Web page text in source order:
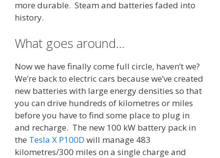
more durable. Steam and batteries faded into
history.
What goes around…
Now we have finally come full circle, haven’t we?
We’re back to electric cars because we’ve created
new batteries with large energy densities so that
you can drive hundreds of kilometres or miles
before you have to find some place to plug in
and recharge. The new 100 kW battery pack in
the Tesla X P100D will manage 483
kilometres/300 miles on a single charge and